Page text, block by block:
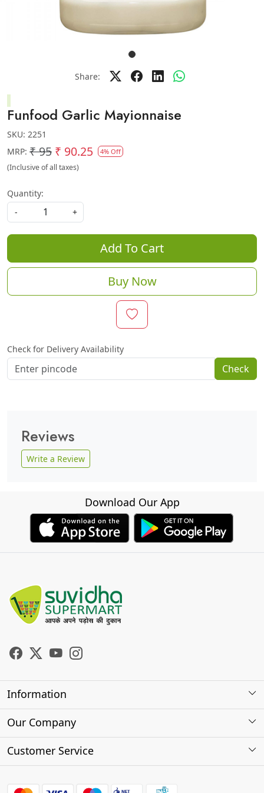
Share:
Funfood Garlic Mayionnaise
SKU: 2251
MRP: ₹ 95 ₹ 90.25 4% Off
(Inclusive of all taxes)
Quantity:
-
+
Add To Cart
Buy Now
Check for Delivery Availability
Check
Reviews
Write a Review
Download Our App
Information
About Us
Our Company
Photo Gallery
Customer Service